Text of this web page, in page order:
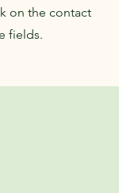
on the contact
fields.